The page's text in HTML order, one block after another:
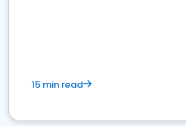
15 min read